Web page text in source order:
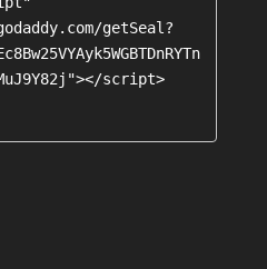
getSeal?
script>